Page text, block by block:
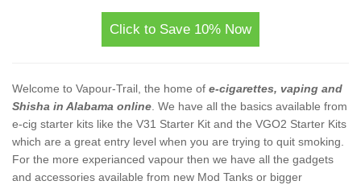
Click to Save 10% Now
Welcome to Vapour-Trail, the home of e-cigarettes, vaping and
Shisha in Alabama online . We have all the basics available from
e-cig starter kits like the V31 Starter Kit and the VGO2 Starter Kits
which are a great entry level when you are trying to quit smoking.
For the more experianced vapour then we have all the gadgets
and accessories available from new Mod Tanks or bigger